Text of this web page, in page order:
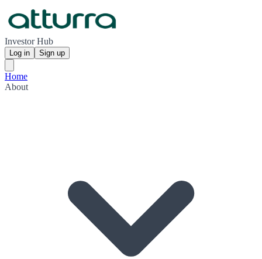
Investor Hub
Log in Sign up
Home
About